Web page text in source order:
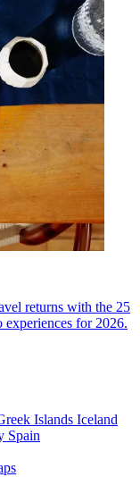
returns with the 25
experiences for 2026.
Islands Iceland
Spain